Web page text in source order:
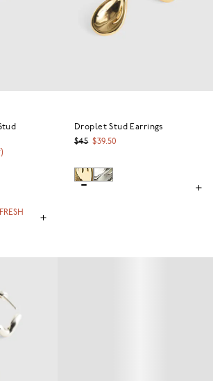
Droplet Stud Earrings
$45 $39.50